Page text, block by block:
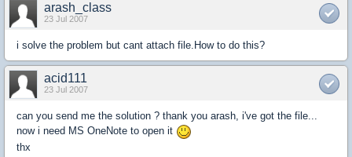
arash_class
23 Jul 2007
i solve the problem but cant attach file.How to do this?
acid111
23 Jul 2007
can you send me the solution ? thank you arash, i've got the file...
now i need MS OneNote to open it
thx